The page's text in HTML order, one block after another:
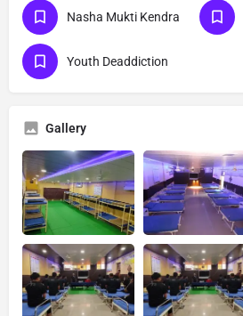
Nasha Mukti Kendra
Youth Deaddiction
Gallery